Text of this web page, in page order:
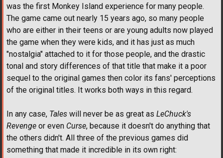
was the first Monkey Island experience for many people.
The game came out nearly 15 years ago, so many people
who are either in their teens or are young adults now played
the game when they were kids, and it has just as much
"nostalgia" attached to it for those people, and the drastic
tonal and story differences of that title that make it a poor
sequel to the original games then color its fans' perceptions
of the original titles. It works both ways in this regard.
In any case, Tales will never be as great as LeChuck's
Revenge or even Curse, because it doesn't do anything that
the others didn't. All three of the previous games did
something that made it incredible in its own right: